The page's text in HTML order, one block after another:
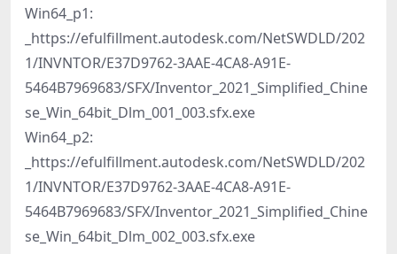
Win64_p1:
_https://efulfillment.autodesk.com/NetSWDLD/202
1/INVNTOR/E37D9762-3AAE-4CA8-A91E-
5464B7969683/SFX/Inventor_2021_Simplified_Chine
se_Win_64bit_Dlm_001_003.sfx.exe
Win64_p2:
_https://efulfillment.autodesk.com/NetSWDLD/202
1/INVNTOR/E37D9762-3AAE-4CA8-A91E-
5464B7969683/SFX/Inventor_2021_Simplified_Chine
se_Win_64bit_Dlm_002_003.sfx.exe